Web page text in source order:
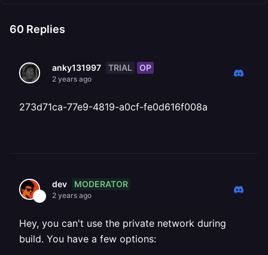
60 Replies
anky131997 TRIAL OP
2 years ago
273d71ca-77e9-4819-a0cf-fe0d616f008a
dev MODERATOR
2 years ago
Hey, you can't use the private network during
build. You have a few options: